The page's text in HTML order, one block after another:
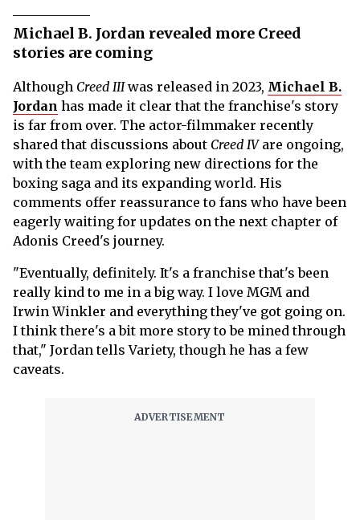
Michael B. Jordan revealed more Creed
stories are coming
Although Creed IIIwas released in 2023, Michael B.
Jordan has made it clear that the franchise's story
is far from over. The actor-filmmaker recently
shared that discussions about Creed IVare ongoing,
with the team exploring new directions for the
boxing saga and its expanding world. His
comments offer reassurance to fans who have been
eagerly waiting for updates on the next chapter of
Adonis Creed's journey.
"Eventually, definitely. It's a franchise that's been
really kind to me in a big way. I love MGM and
Irwin Winkler and everything they've got going on.
I think there's a bit more story to be mined through
that," Jordan tells Variety, though he has a few
caveats.